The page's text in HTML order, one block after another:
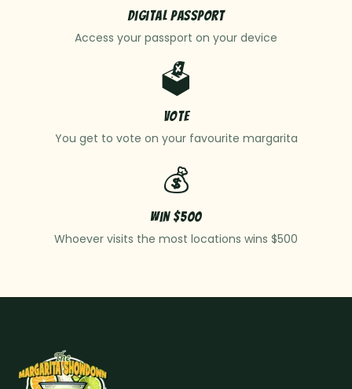
Digital Passport
Access your passport on your device
🗳️
Vote
You get to vote on your favourite margarita
💰
Win $500
Whoever visits the most locations wins $500